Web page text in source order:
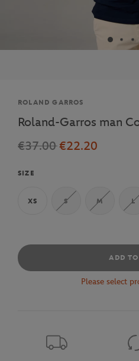
Brand
ROLAND GARROS
Roland-Garros man
€37.00€22.20
SIZE
XS S M L
ADD
Please select